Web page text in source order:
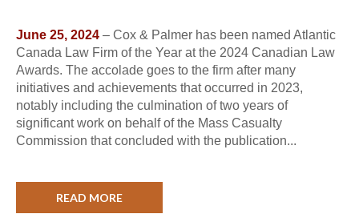
June 25, 2024 – Cox & Palmer has been named Atlantic
Canada Law Firm of the Year at the 2024 Canadian Law
Awards. The accolade goes to the firm after many
initiatives and achievements that occurred in 2023,
notably including the culmination of two years of
significant work on behalf of the Mass Casualty
Commission that concluded with the publication...
READ MORE